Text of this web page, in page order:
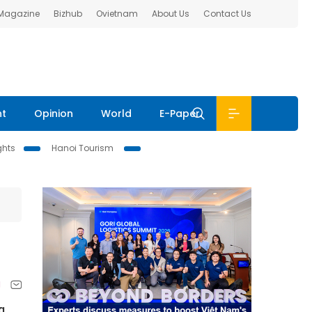
Bizhub Ovietnam About Us Contact Us
Opinion World E-Paper
Hanoi Tourism